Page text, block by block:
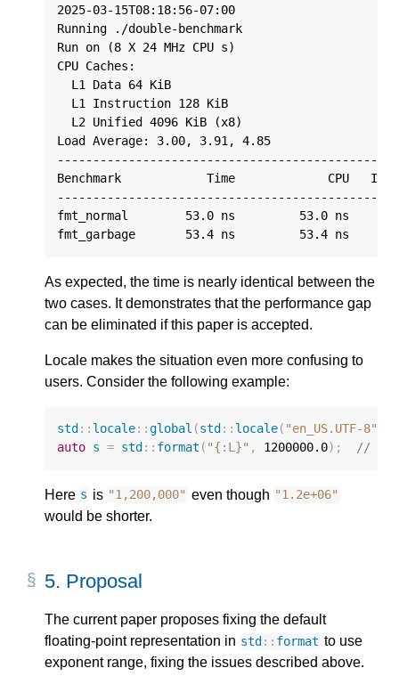
2025-03-15T08:18:56-07:00
Running ./double-benchmark
Run on (8 X 24 MHz CPU s)
CPU Caches:
  L1 Data 64 KiB
  L1 Instruction 128 KiB
  L2 Unified 4096 KiB (x8)
Load Average: 3.00, 3.91, 4.85
Benchmark            Time             CPU
fmt_normal        53.0 ns         53.0 ns
As expected, the time is nearly identical between the
two cases. It demonstrates that the performance gap
can be eliminated if this paper is accepted.
Locale makes the situation even more confusing to
users. Consider the following example:
std :: locale::global (std :: locale( "en_US.UTF-8"
auto s = std :: format ( "{:L}" , 1200000.0); // s
Here s is "1,200,000" even though "1.2e+06"
would be shorter.
5. Proposal
The current paper proposes fixing the default
floating-point representation in std :: format to use
exponent range, fixing the issues described above.